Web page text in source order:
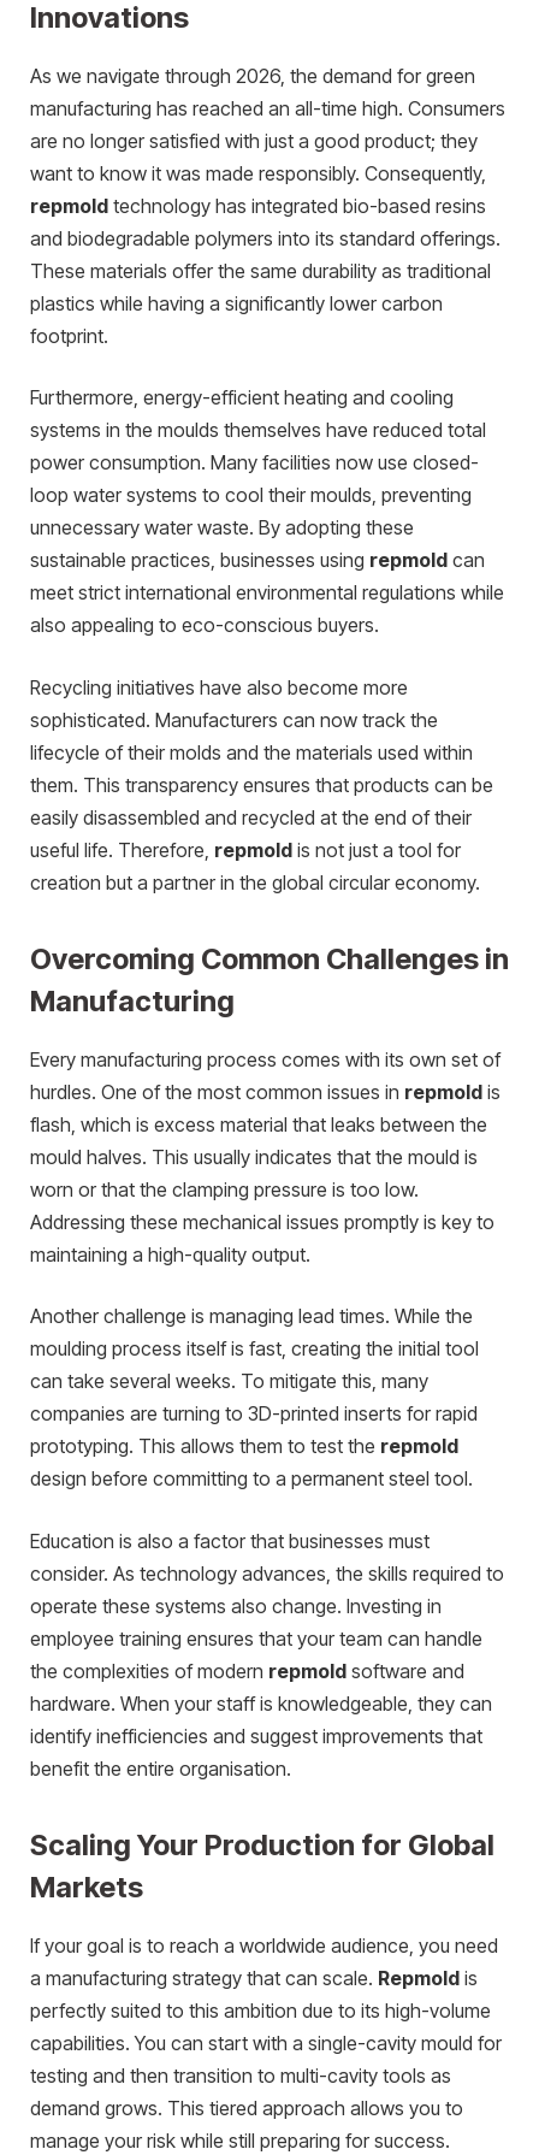
Innovations
As we navigate through 2026, the demand for green
manufacturing has reached an all-time high. Consumers
are no longer satisfied with just a good product; they
want to know it was made responsibly. Consequently,
repmold technology has integrated bio-based resins
and biodegradable polymers into its standard offerings.
These materials offer the same durability as traditional
plastics while having a significantly lower carbon
footprint.
Furthermore, energy-efficient heating and cooling
systems in the moulds themselves have reduced total
power consumption. Many facilities now use closed-
loop water systems to cool their moulds, preventing
unnecessary water waste. By adopting these
sustainable practices, businesses using repmold can
meet strict international environmental regulations while
also appealing to eco-conscious buyers.
Recycling initiatives have also become more
sophisticated. Manufacturers can now track the
lifecycle of their molds and the materials used within
them. This transparency ensures that products can be
easily disassembled and recycled at the end of their
useful life. Therefore, repmold is not just a tool for
creation but a partner in the global circular economy.
Overcoming Common Challenges in
Manufacturing
Every manufacturing process comes with its own set of
hurdles. One of the most common issues in repmold is
flash, which is excess material that leaks between the
mould halves. This usually indicates that the mould is
worn or that the clamping pressure is too low.
Addressing these mechanical issues promptly is key to
maintaining a high-quality output.
Another challenge is managing lead times. While the
moulding process itself is fast, creating the initial tool
can take several weeks. To mitigate this, many
companies are turning to 3D-printed inserts for rapid
prototyping. This allows them to test the repmold
design before committing to a permanent steel tool.
Education is also a factor that businesses must
consider. As technology advances, the skills required to
operate these systems also change. Investing in
employee training ensures that your team can handle
the complexities of modern repmold software and
hardware. When your staff is knowledgeable, they can
identify inefficiencies and suggest improvements that
benefit the entire organisation.
Scaling Your Production for Global
Markets
If your goal is to reach a worldwide audience, you need
a manufacturing strategy that can scale. Repmold is
perfectly suited to this ambition due to its high-volume
capabilities. You can start with a single-cavity mould for
testing and then transition to multi-cavity tools as
demand grows. This tiered approach allows you to
manage your risk while still preparing for success.